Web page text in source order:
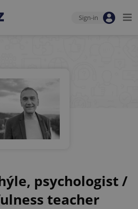
Sign-in
psychologist /
teacher